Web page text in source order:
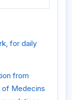
for daily
from
of Medecins